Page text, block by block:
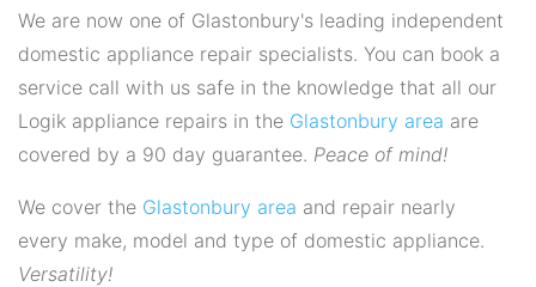
We are now one of Glastonbury's leading independent
domestic appliance repair specialists. You can book a
service call with us safe in the knowledge that all our
Logik appliance repairs in the Glastonbury area are
covered by a 90 day guarantee. Peace of mind!
We cover the Glastonbury area and repair nearly
every make, model and type of domestic appliance.
Versatility!